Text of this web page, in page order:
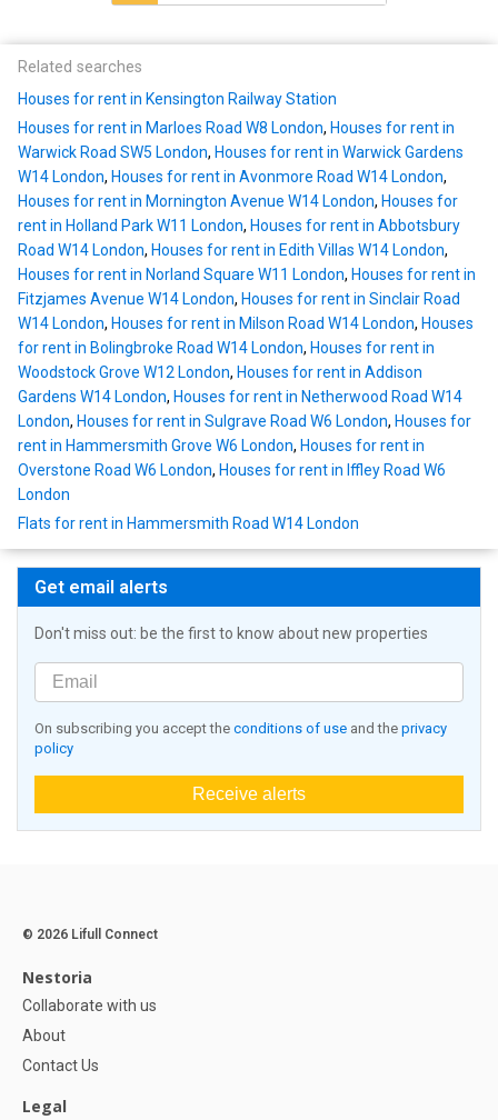
Related searches
Houses for rent in Kensington Railway Station
Houses for rent in Marloes Road W8 London, Houses for rent in
Warwick Road SW5 London, Houses for rent in Warwick Gardens
W14 London, Houses for rent in Avonmore Road W14 London,
Houses for rent in Mornington Avenue W14 London, Houses for
rent in Holland Park W11 London, Houses for rent in Abbotsbury
Road W14 London, Houses for rent in Edith Villas W14 London,
Houses for rent in Norland Square W11 London, Houses for rent in
Fitzjames Avenue W14 London, Houses for rent in Sinclair Road
W14 London, Houses for rent in Milson Road W14 London, Houses
for rent in Bolingbroke Road W14 London, Houses for rent in
Woodstock Grove W12 London, Houses for rent in Addison
Gardens W14 London, Houses for rent in Netherwood Road W14
London, Houses for rent in Sulgrave Road W6 London, Houses for
rent in Hammersmith Grove W6 London, Houses for rent in
Overstone Road W6 London, Houses for rent in Iffley Road W6
London
Flats for rent in Hammersmith Road W14 London
Get email alerts
Don't miss out: be the first to know about new properties
On subscribing you accept the conditions of use and the privacy
policy
Receive alerts
© 2026 Lifull Connect
Nestoria
Collaborate with us
About
Contact Us
Legal